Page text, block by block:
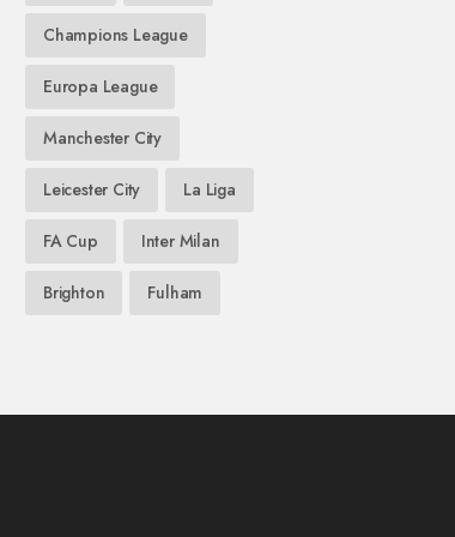
Champions League
Europa League
Manchester City
Leicester City La Liga
FA Cup Inter Milan
Brighton Fulham